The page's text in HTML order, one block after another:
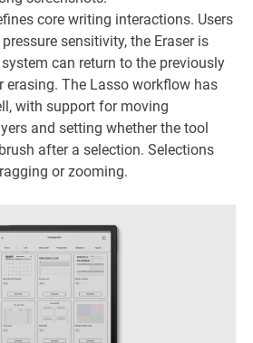
core writing interactions. Users
sensitivity, the Eraser is
can return to the previously
erasing. The Lasso workflow has
with support for moving
and setting whether the tool
after a selection. Selections
or zooming.